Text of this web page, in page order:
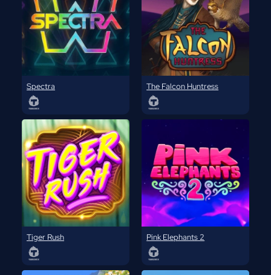
Spectra The Falcon Huntress
Tiger Rush Pink Elephants 2